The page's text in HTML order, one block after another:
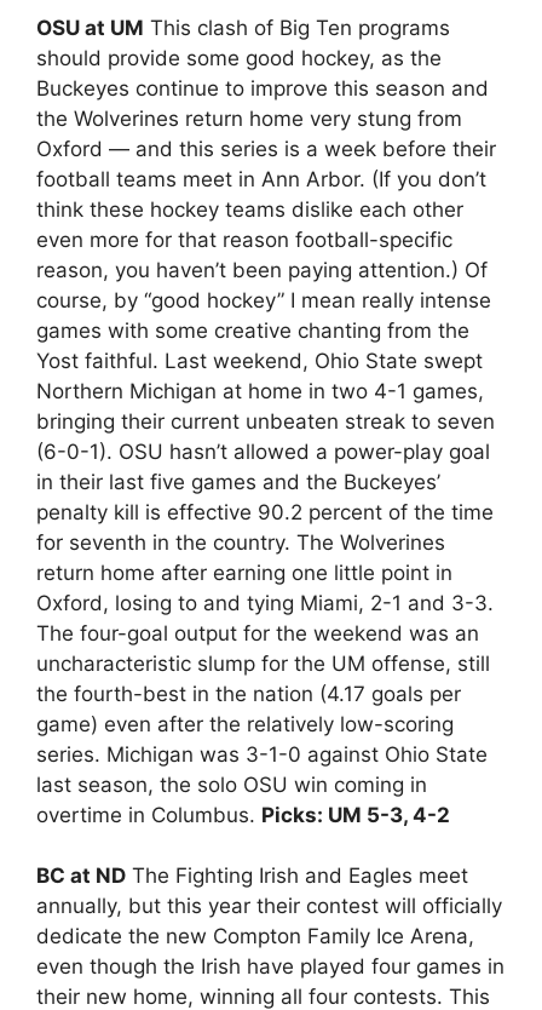
OSU at UM This clash of Big Ten programs
should provide some good hockey, as the
Buckeyes continue to improve this season and
the Wolverines return home very stung from
Oxford — and this series is a week before their
football teams meet in Ann Arbor. (If you don’t
think these hockey teams dislike each other
even more for that reason football-specific
reason, you haven’t been paying attention.) Of
course, by “good hockey” I mean really intense
games with some creative chanting from the
Yost faithful. Last weekend, Ohio State swept
Northern Michigan at home in two 4-1 games,
bringing their current unbeaten streak to seven
(6-0-1). OSU hasn’t allowed a power-play goal
in their last five games and the Buckeyes’
penalty kill is effective 90.2 percent of the time
for seventh in the country. The Wolverines
return home after earning one little point in
Oxford, losing to and tying Miami, 2-1 and 3-3.
The four-goal output for the weekend was an
uncharacteristic slump for the UM offense, still
the fourth-best in the nation (4.17 goals per
game) even after the relatively low-scoring
series. Michigan was 3-1-0 against Ohio State
last season, the solo OSU win coming in
overtime in Columbus. Picks: UM 5-3, 4-2
BC at ND The Fighting Irish and Eagles meet
annually, but this year their contest will officially
dedicate the new Compton Family Ice Arena,
even though the Irish have played four games in
their new home, winning all four contests. This